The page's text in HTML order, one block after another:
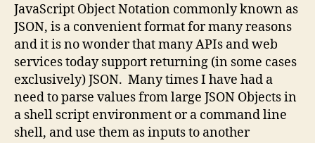
JavaScript Object Notation commonly known as
JSON, is a convenient format for many reasons
and it is no wonder that many APIs and web
services today support returning (in some cases
exclusively) JSON. Many times I have had a
need to parse values from large JSON Objects in
a shell script environment or a command line
shell, and use them as inputs to another